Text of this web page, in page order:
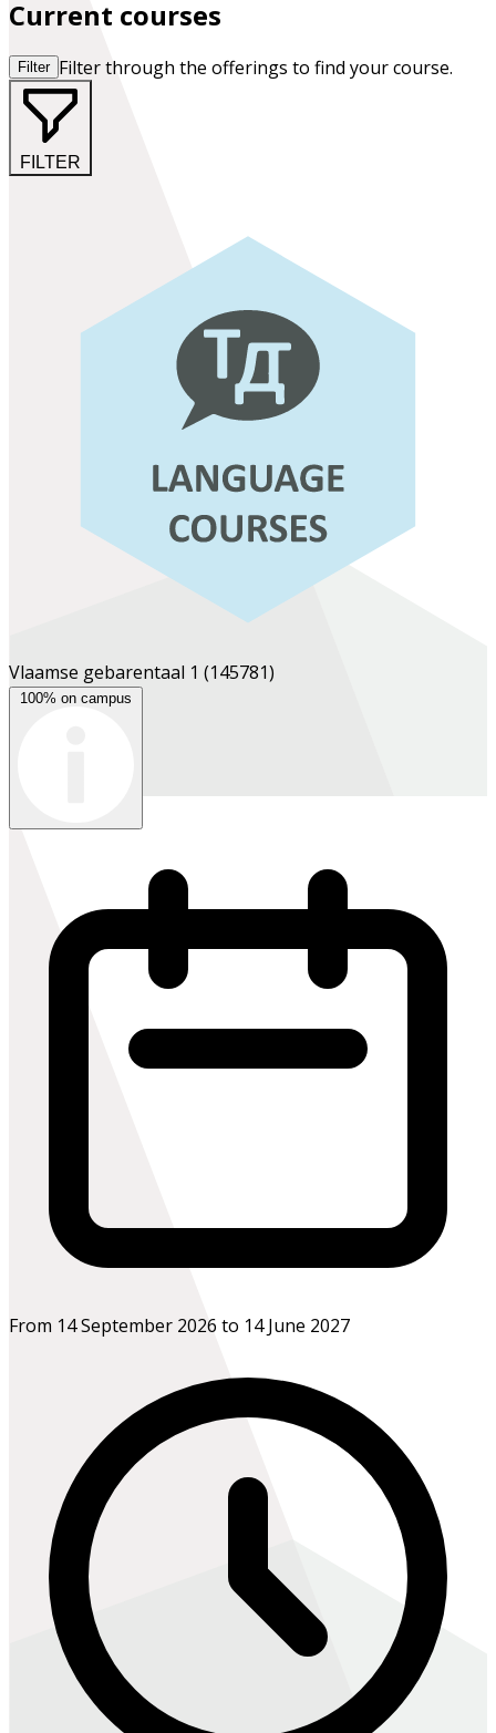
Current courses
Filter Filter through the offerings to find your course.
FILTER
Vlaamse gebarentaal 1 (145781)
100% on campus
From 14 September 2026 to 14 June 2027